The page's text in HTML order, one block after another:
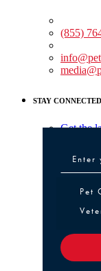
(855)
STAY CONNECTED
Get the
PetPet